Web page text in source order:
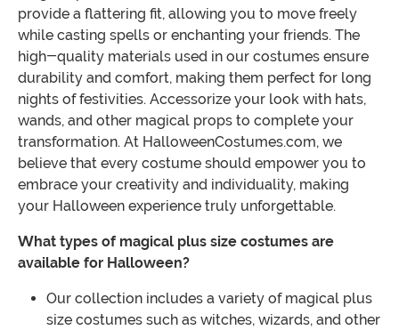
provide a flattering fit, allowing you to move freely
while casting spells or enchanting your friends. The
high-quality materials used in our costumes ensure
durability and comfort, making them perfect for long
nights of festivities. Accessorize your look with hats,
wands, and other magical props to complete your
transformation. At HalloweenCostumes.com, we
believe that every costume should empower you to
embrace your creativity and individuality, making
your Halloween experience truly unforgettable.
What types of magical plus size costumes are
available for Halloween?
Our collection includes a variety of magical plus
size costumes such as witches, wizards, and other